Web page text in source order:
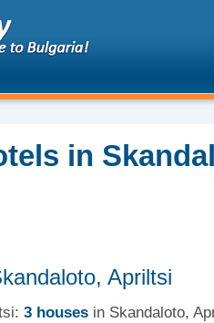
in
Apriltsi
3 houses in Skandaloto,